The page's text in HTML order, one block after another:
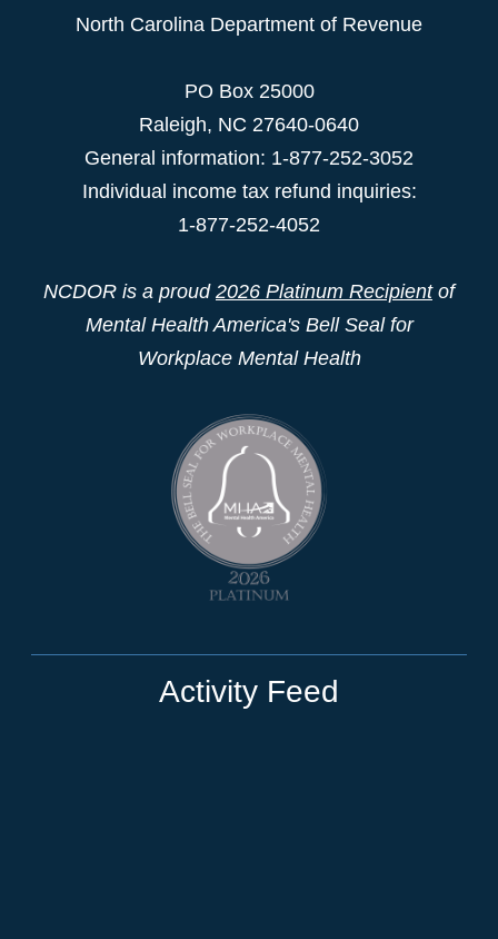
North Carolina Department of Revenue
PO Box 25000
Raleigh, NC 27640-0640
General information: 1-877-252-3052
Individual income tax refund inquiries:
1-877-252-4052
NCDOR is a proud 2026 Platinum Recipientof
Mental Health America's Bell Seal for
Workplace Mental Health
Activity Feed